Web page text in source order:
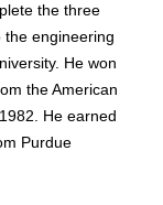
the three
the engineering
He won
the American
He earned
Purdue